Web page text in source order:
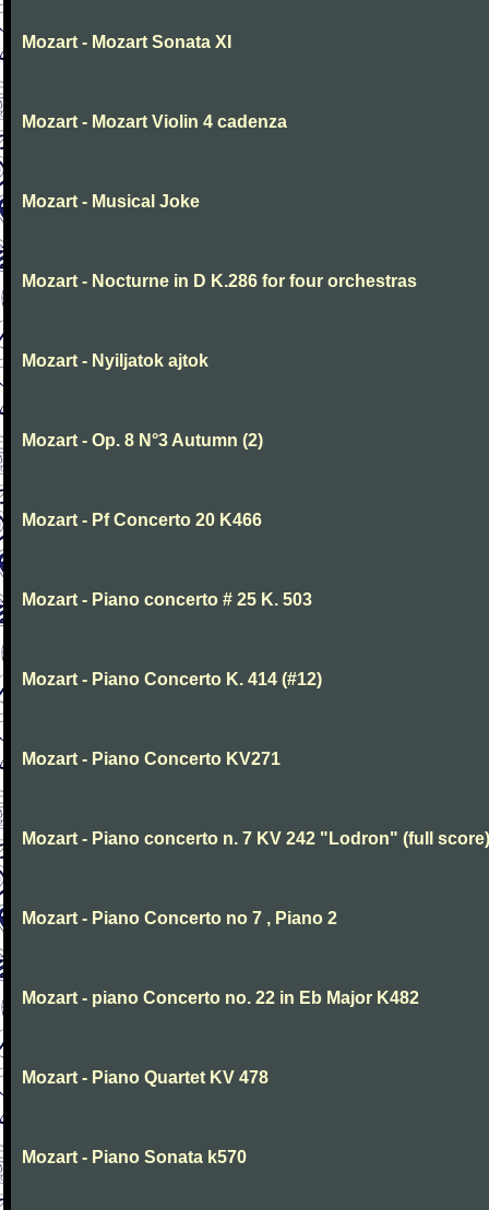
Mozart - Mozart Sonata XI
Mozart - Mozart Violin 4 cadenza
Mozart - Musical Joke
Mozart - Nocturne in D K.286 for four orchestras
Mozart - Nyiljatok ajtok
Mozart - Op. 8 N°3 Autumn (2)
Mozart - Pf Concerto 20 K466
Mozart - Piano concerto # 25 K. 503
Mozart - Piano Concerto K. 414 (#12)
Mozart - Piano Concerto KV271
Mozart - Piano concerto n. 7 KV 242 "Lodron" (full score)
Mozart - Piano Concerto no 7 , Piano 2
Mozart - piano Concerto no. 22 in Eb Major K482
Mozart - Piano Quartet KV 478
Mozart - Piano Sonata k570